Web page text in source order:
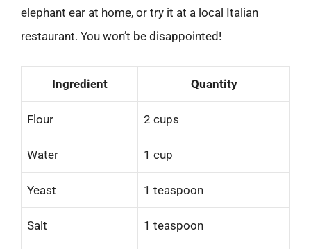
elephant ear at home, or try it at a local Italian
restaurant. You won’t be disappointed!
Ingredient Quantity
Flour 2 cups
Water 1 cup
Yeast 1 teaspoon
Salt 1 teaspoon